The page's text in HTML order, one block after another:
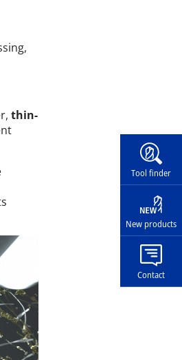
Tool finder
New products
Contact
thin-